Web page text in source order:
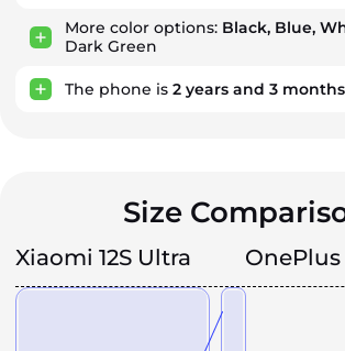
More color options: Black, Blue,
Dark Green
The phone is 2 years and 3 months
Size
Xiaomi 12S Ultra OnePlus